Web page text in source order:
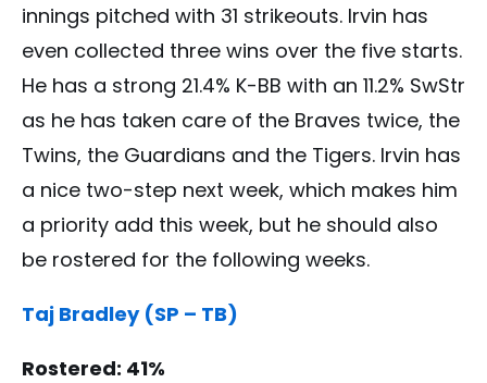
innings pitched with 31 strikeouts. Irvin has
even collected three wins over the five starts.
He has a strong 21.4% K-BB with an 11.2% SwStr
as he has taken care of the Braves twice, the
Twins, the Guardians and the Tigers. Irvin has
a nice two-step next week, which makes him
a priority add this week, but he should also
be rostered for the following weeks.
Taj Bradley (SP – TB)
Rostered: 41%